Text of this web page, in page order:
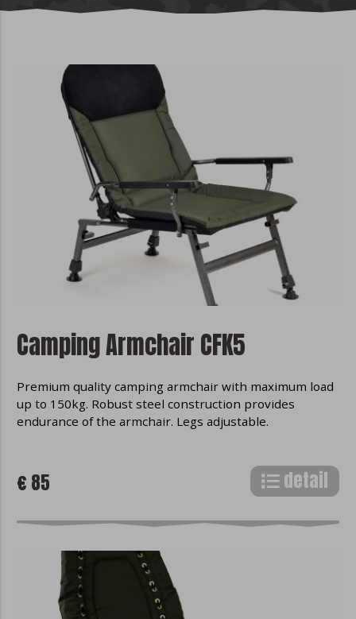
Camping Armchair CFK5
Premium quality camping armchair with maximum load
up to 150kg. Robust steel construction provides
endurance of the armchair. Legs adjustable.
€ 85 detail